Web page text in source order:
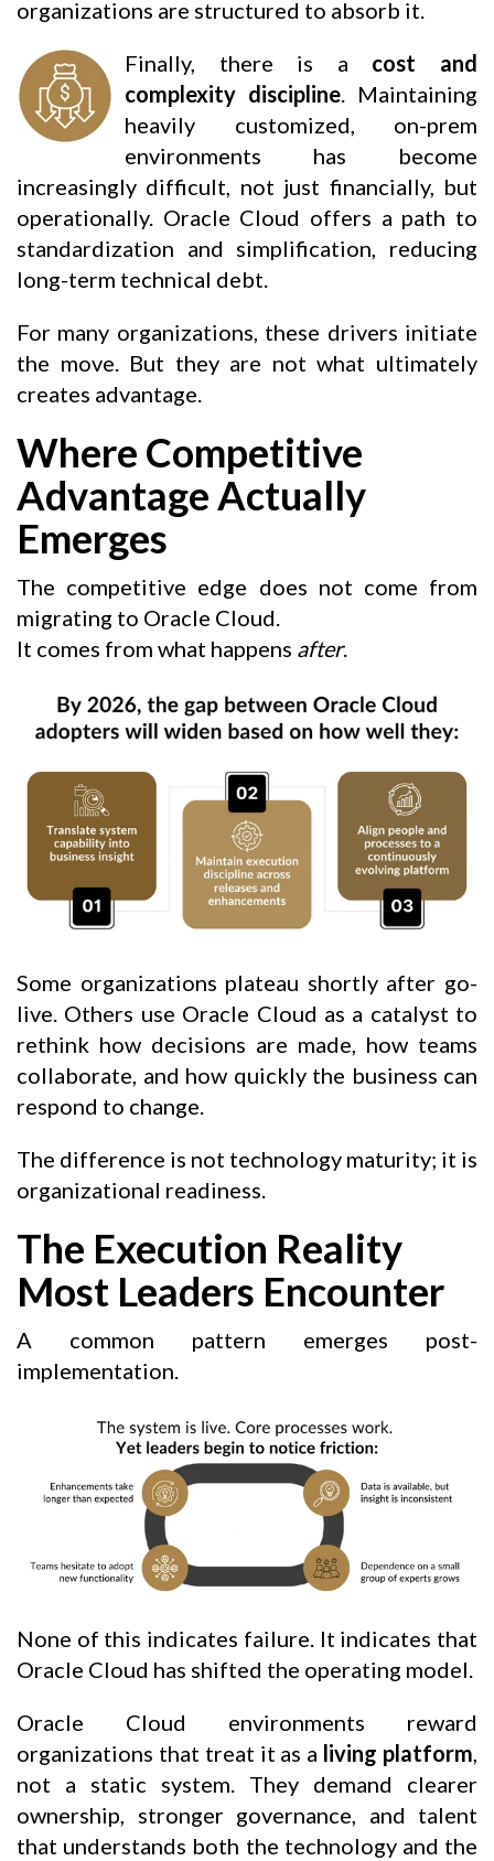
organizations are structured to absorb it.
Finally, there is a cost and
complexity discipline. Maintaining
heavily customized, on-prem
environments has become
increasingly difficult, not just financially, but
operationally. Oracle Cloud offers a path to
standardization and simplification, reducing
long-term technical debt.
For many organizations, these drivers initiate
the move. But they are not what ultimately
creates advantage.
Where Competitive
Advantage Actually
Emerges
The competitive edge does not come from
migrating to Oracle Cloud.
It comes from what happens after.
Some organizations plateau shortly after go-
live. Others use Oracle Cloud as a catalyst to
rethink how decisions are made, how teams
collaborate, and how quickly the business can
respond to change.
The difference is not technology maturity; it is
organizational readiness.
The Execution Reality
Most Leaders Encounter
A common pattern emerges post-
implementation.
None of this indicates failure. It indicates that
Oracle Cloud has shifted the operating model.
Oracle Cloud environments reward
organizations that treat it as a living platform
not a static system. They demand clearer
ownership, stronger governance, and talent
that understands both the technology and the